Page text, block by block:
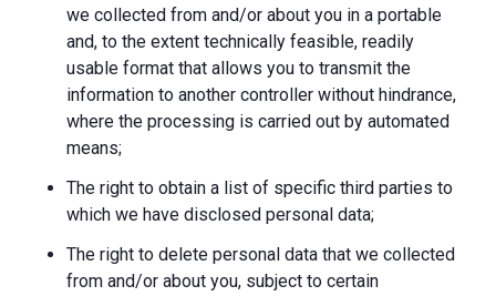
we collected from and/or about you in a portable
and, to the extent technically feasible, readily
usable format that allows you to transmit the
information to another controller without hindrance,
where the processing is carried out by automated
means;
The right to obtain a list of specific third parties to
which we have disclosed personal data;
The right to delete personal data that we collected
from and/or about you, subject to certain